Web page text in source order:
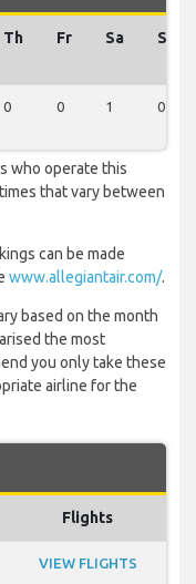
Th Fr Sa Su
0 0 1 0
who operate this
that vary between
can be made
www.allegiantair.com/.
based on the month
the most
you only take these
airline for the
Flights
VIEW FLIGHTS